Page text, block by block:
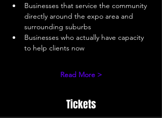
Businesses that service the community
directly around the expo area and
surrounding suburbs
Businesses who actually have capacity
to help clients now
Read More >
Tickets